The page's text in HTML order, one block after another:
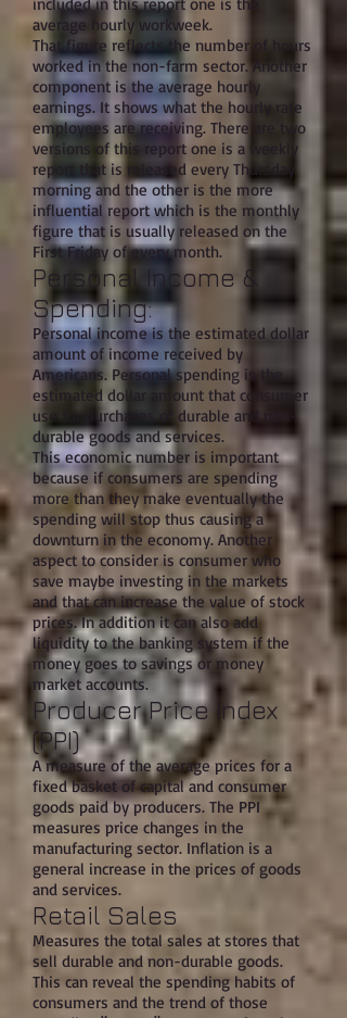
average hourly workweek.
That figure reflects the number of hours
worked in the non-farm sector. Another
component is the average hourly
earnings. It shows what the hourly rate
employees are receiving. There are two
versions of this report one is a weekly
report that is released every Thursday
morning and the other is the more
influential report which is the monthly
figure that is usually released on the
First Friday of every month.
Personal Income &
Spending:
Personal income is the estimated dollar
amount of income received by
Americans. Personal spending is the
estimated dollar amount that consumer
use for purchases of durable and non-
durable goods and services.
This economic number is important
because if consumers are spending
more than they make eventually the
spending will stop thus causing a
downturn in the economy. Another
aspect to consider is consumer who
save maybe investing in the markets
and that can increase the value of stock
prices. In addition it can also add
liquidity to the banking system if the
money goes to savings or money
market accounts.
Producer Price Index
(PPI)
A measure of the average prices for a
fixed basket of capital and consumer
goods paid by producers. The PPI
measures price changes in the
manufacturing sector. Inflation is a
general increase in the prices of goods
and services.
Retail Sales
Measures the total sales at stores that
sell durable and non-durable goods.
This can reveal the spending habits of
consumers and the trend of those